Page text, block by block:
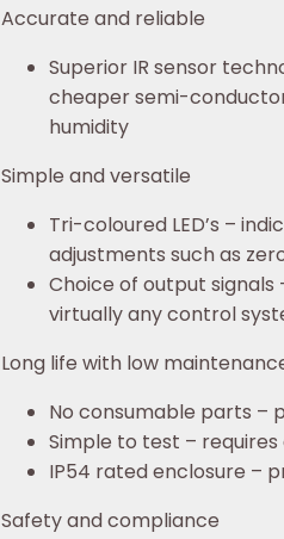
Accurate and reliable
Superior IR sensor
cheaper semi-
humidity
Simple and versatile
Tri-coloured LED’s –
adjustments such as
Choice of output
virtually any control
Long life with low
No consumable parts –
Simple to test –
IP54 rated enclosure –
Safety and compliance